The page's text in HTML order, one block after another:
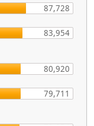
87,728
83,954
80,920
79,711